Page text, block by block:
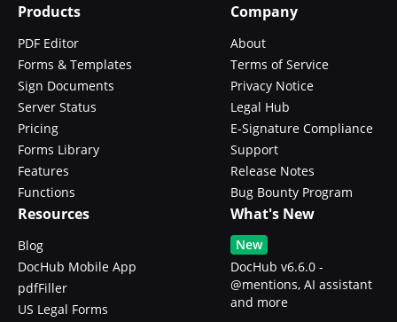
Products
PDF Editor
Forms & Templates
Sign Documents
Server Status
Pricing
Forms Library
Features
Functions
Company
About
Terms of Service
Privacy Notice
Legal Hub
E-Signature Compliance
Support
Release Notes
Bug Bounty Program
Resources
Blog
DocHub Mobile App
pdfFiller
US Legal Forms
What's New
New
DocHub v6.6.0 -
@mentions, AI assistant
and more